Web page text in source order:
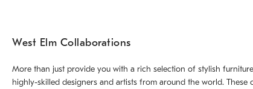
West Elm Collaborations
More than just provide you with a rich selection of stylish
highly-skilled designers and artists from around the world.